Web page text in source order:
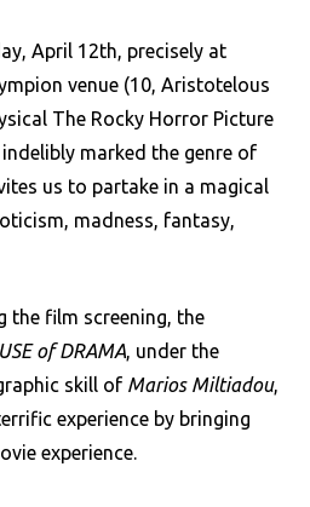
April 12th, precisely at
venue (10, Aristotelous
The Rocky Horror Picture
marked the genre of
us to partake in a magical
madness, fantasy,
the film screening, the
of DRAMA , under the
skill of Marios Miltiadou,
experience by bringing
experience.